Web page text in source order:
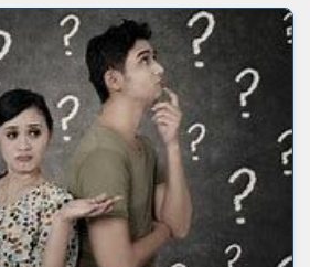
Listing Catalog: ND Educational
Listing Date: Self-paced
Listing Price: FREE
Listing CEUs: 1